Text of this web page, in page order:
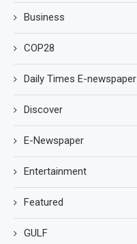
Business
COP28
Daily Times E-newspaper
Discover
E-Newspaper
Entertainment
Featured
GULF